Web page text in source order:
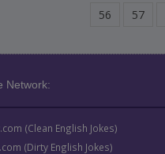
56 57
Network:
(Clean English Jokes)
(Dirty English Jokes)